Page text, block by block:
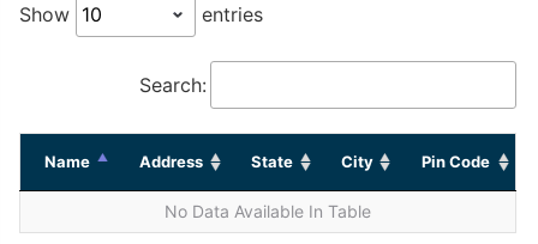
Show entries
Search:
Name Address State City Pin Code
No Data Available In Table